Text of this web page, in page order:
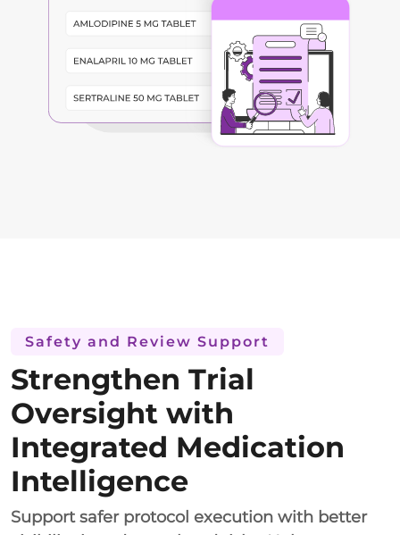
Safety and Review Support
Strengthen Trial
Oversight with
Integrated Medication
Intelligence
Support safer protocol execution with better